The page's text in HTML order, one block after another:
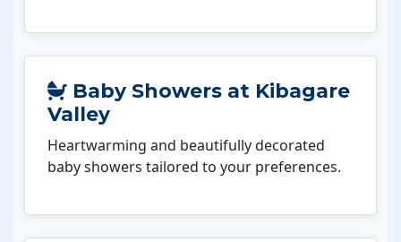
Baby Showers at Kibagare
Valley
Heartwarming and beautifully decorated
baby showers tailored to your preferences.